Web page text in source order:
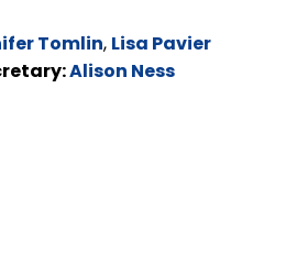
Tomlin, Lisa Pavier
Alison Ness